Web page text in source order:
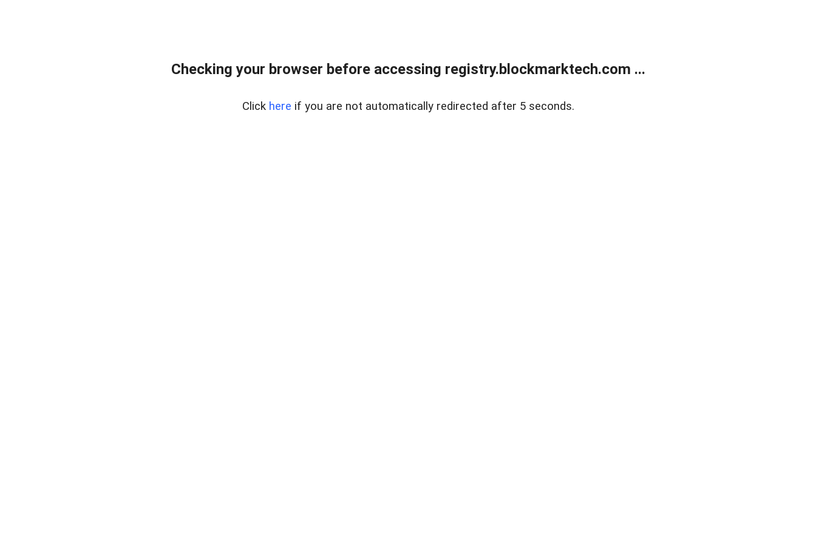
Checking your browser before accessing registry.blockmarktech.com ...
Click here if you are not automatically redirected after 5 seconds.